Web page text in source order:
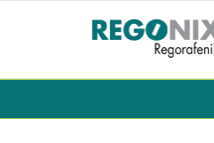
content